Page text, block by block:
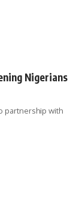
Nigerians
partnership with